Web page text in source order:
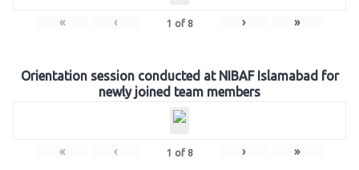
« ‹ 1 of 8 › »
Orientation session conducted at NIBAF Islamabad for
newly joined team members
« ‹ 1 of 8 › »